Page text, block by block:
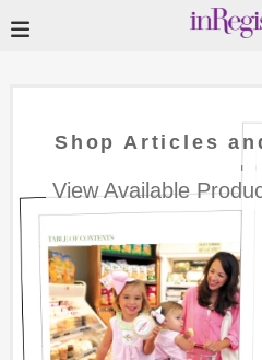
Open main menu
main menu
Shop Articles
View Available